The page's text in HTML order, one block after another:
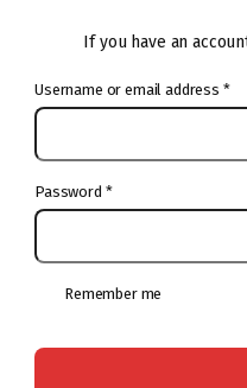
If you have an
Username or email address *
Password *
Remember me